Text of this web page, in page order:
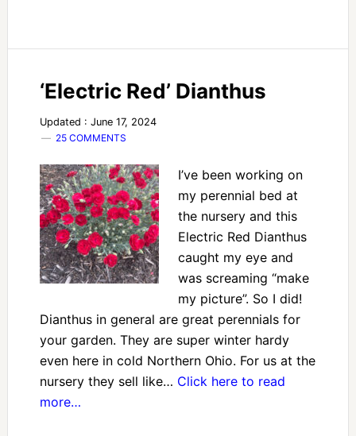
‘Electric Red’ Dianthus
Updated : June 17, 2024
25 COMMENTS
I’ve been working on
my perennial bed at
the nursery and this
Electric Red Dianthus
caught my eye and
was screaming “make
my picture”. So I did!
Dianthus in general are great perennials for
your garden. They are super winter hardy
even here in cold Northern Ohio. For us at the
nursery they sell like… Click here to read
more…